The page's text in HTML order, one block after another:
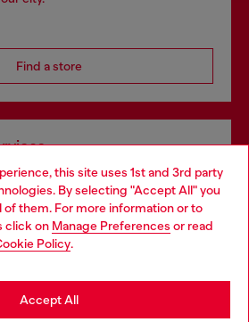
this site uses 1st and 3rd party
By selecting "Accept All" you
of them. For more information or to
click on Manage Preferences or read
Policy.
Accept All
Find a store
both online and in store.
Discover more
Switzerland website, but it seems
States